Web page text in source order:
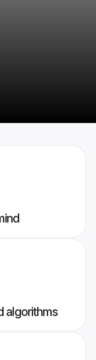
algorithms